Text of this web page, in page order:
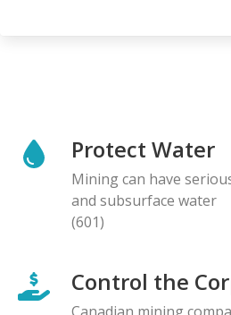
Protect Water
Mining can have
and subsurface water
(601)
Control the